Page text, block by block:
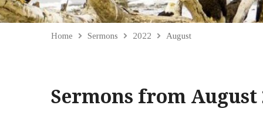
Home Sermons 2022 August
Sermons from August